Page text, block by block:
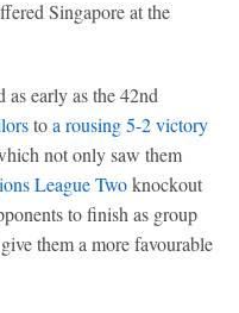
Singapore at the
early as the 42nd
toa rousing 5-2 victory
not only saw them
League Twoknockout
to finish as group
them a more favourable